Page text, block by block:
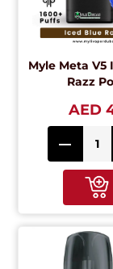
Myle Meta V5
Razz
AED